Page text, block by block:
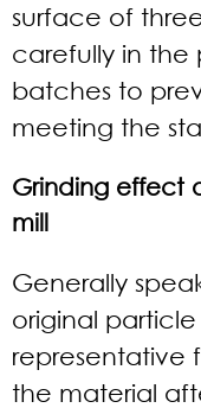
surface of
carefully in
batches to
meeting the
Grinding effect
mill
Generally
original
representative
the material